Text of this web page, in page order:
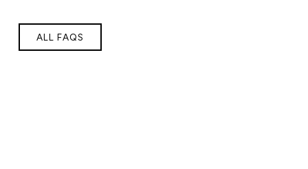
ALL FAQS